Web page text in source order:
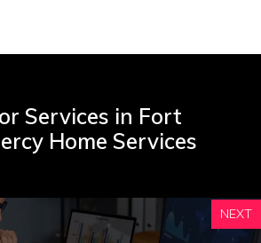
Services in Fort
Home Services
NEXT